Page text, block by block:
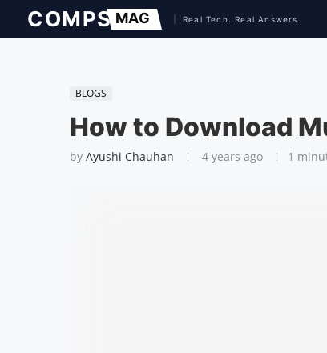
BLOGS
How to Download
by Ayushi Chauhan 4 years ago 1